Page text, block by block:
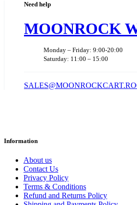
Need help
MOONROCK
Monday – Friday: 9:00-20:00
Saturday: 11:00 – 15:00
Information
About us
Contact Us
Privacy Policy
Terms & Conditions
Refund and Returns Policy